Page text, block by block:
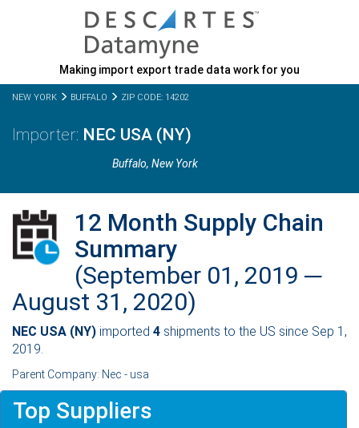
Making import export trade data work for you
NEW YORK BUFFALO ZIP CODE: 14202
NEC USA (NY)
Buffalo,New York
12 Month Supply Chain
Summary
(September 01, 2019 ─
August 31, 2020)
NEC USA (NY) imported 4 shipments to the US since Sep 1,
2019.
Parent Company: Nec - usa
Top Suppliers